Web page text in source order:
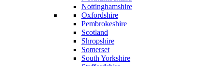
Nottinghamshire
Oxfordshire
Pembrokeshire
Scotland
Shropshire
Somerset
South Yorkshire